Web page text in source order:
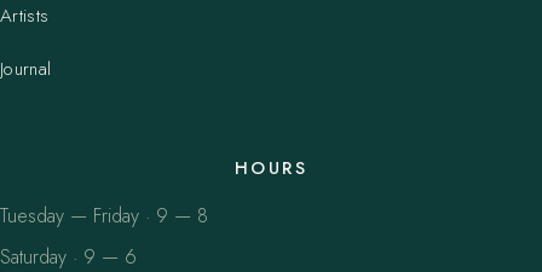
Artists
Journal
HOURS
Tuesday — Friday · 9 — 8
Saturday · 9 — 6